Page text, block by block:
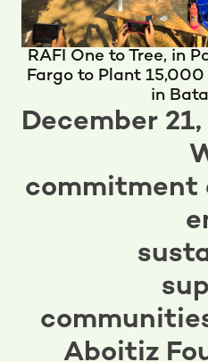
RAFI One to Tree, in
Fargo to Plant
in
December
commitment
Aboitiz